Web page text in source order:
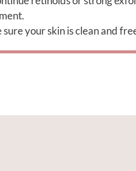
sure your skin is clean and